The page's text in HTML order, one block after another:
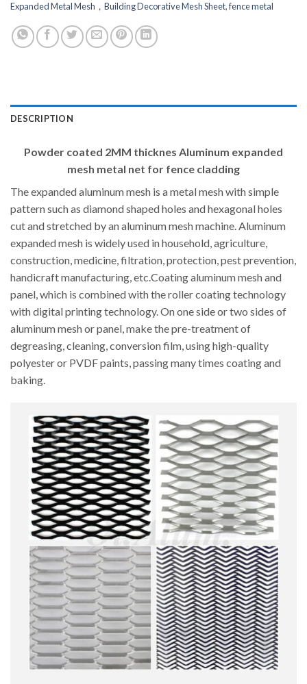
Expanded Metal Mesh，Building Decorative Mesh Sheet,fence metal
DESCRIPTION
Powder coated 2MM thicknes Aluminum expanded
mesh metal net for fence cladding
The expanded aluminum mesh is a metal mesh with simple
pattern such as diamond shaped holes and hexagonal holes
cut and stretched by an aluminum mesh machine. Aluminum
expanded mesh is widely used in household, agriculture,
construction, medicine, filtration, protection, pest prevention,
handicraft manufacturing, etc.Coating aluminum mesh and
panel, which is combined with the roller coating technology
with digital printing technology. On one side or two sides of
aluminum mesh or panel, make the pre-treatment of
degreasing, cleaning, conversion film, using high-quality
polyester or PVDF paints, passing many times coating and
baking.